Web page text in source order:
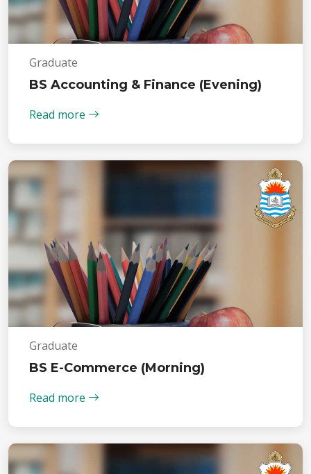
Graduate
BS Accounting & Finance (Evening)
Read more
Graduate
BS E-Commerce (Morning)
Read more